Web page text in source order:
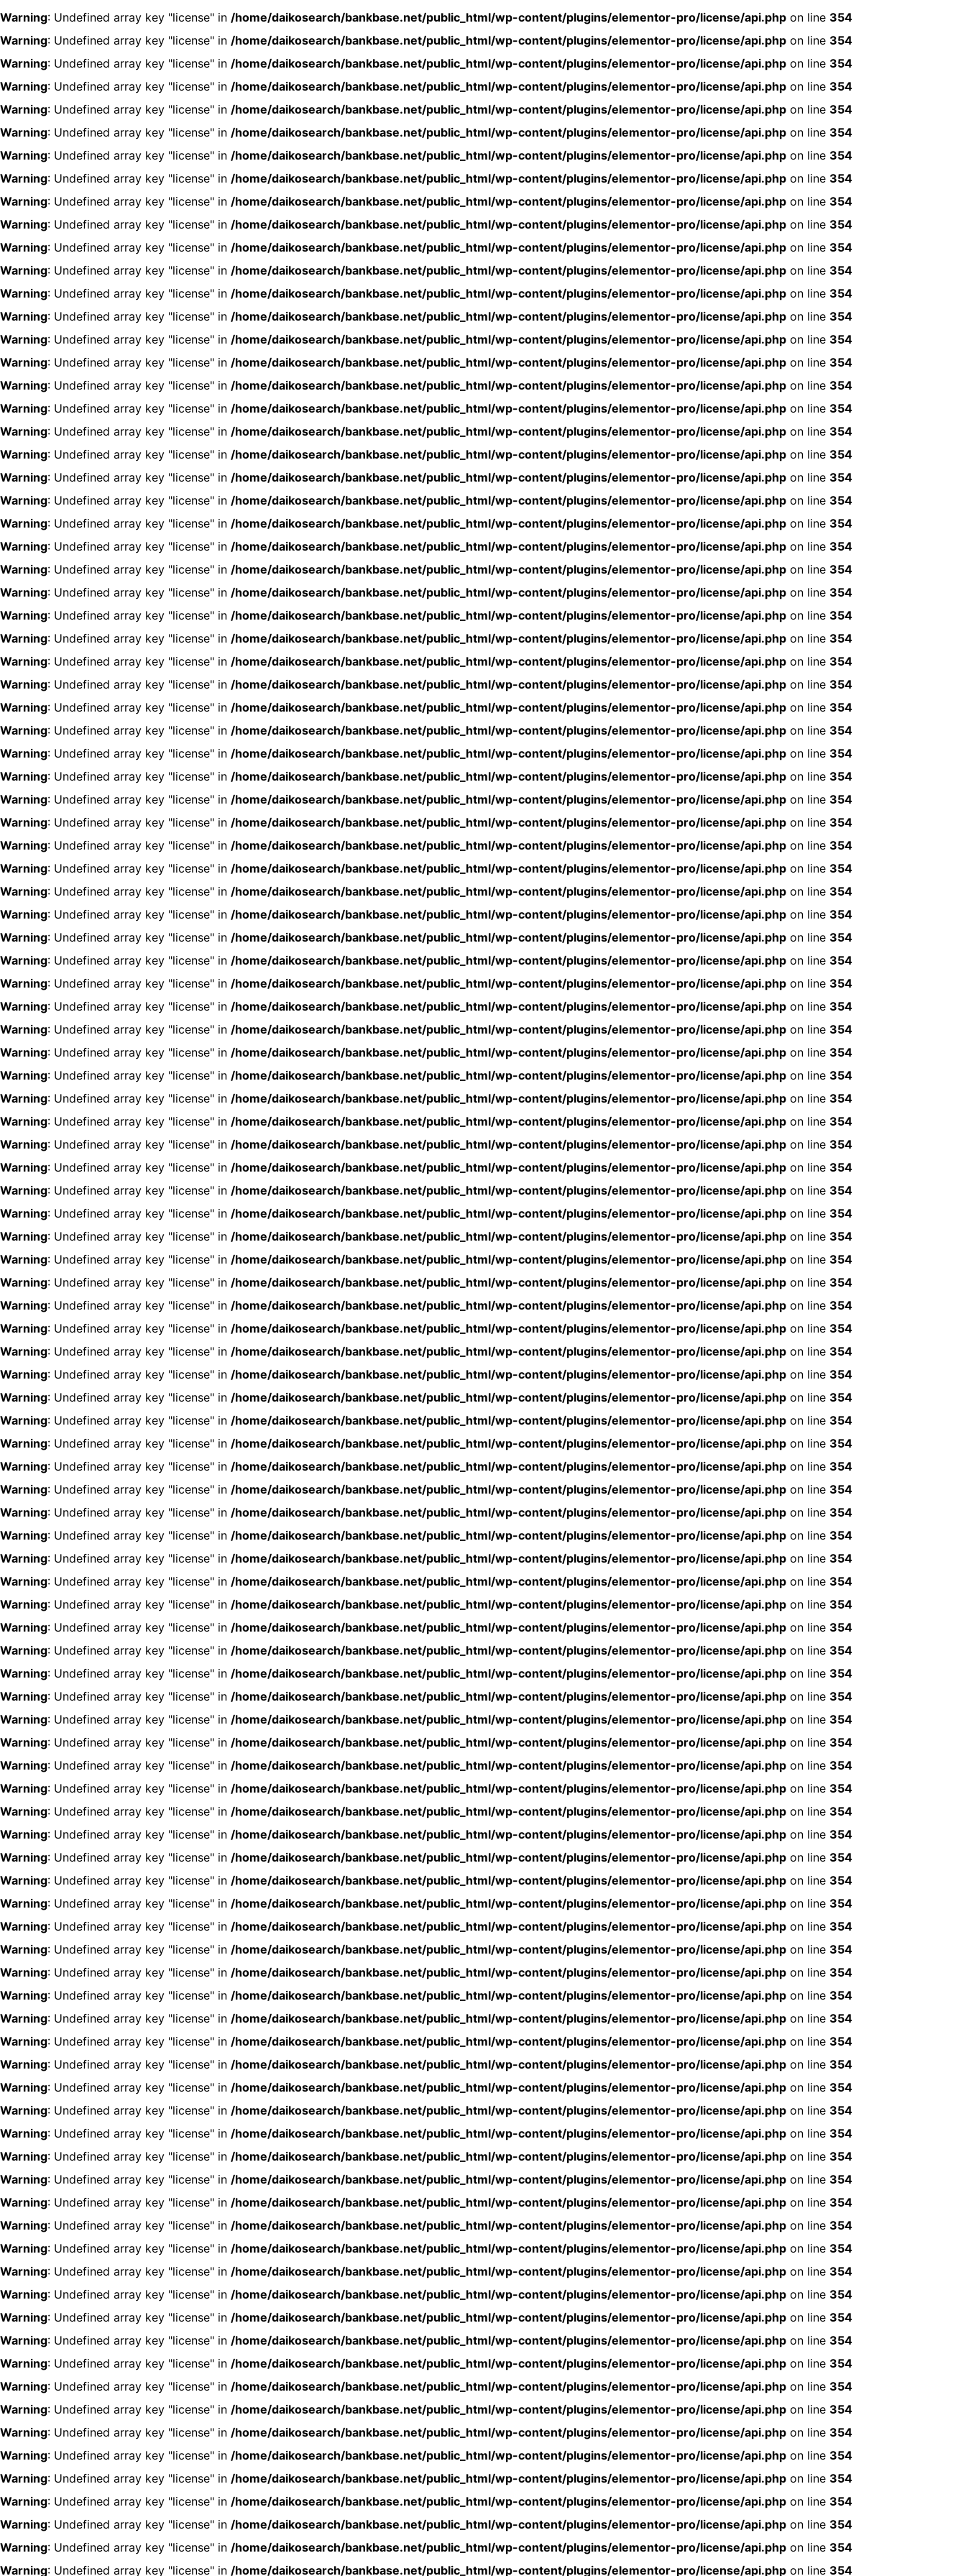
Warning: Undefined array key "license" in /home/daikosearch/bankbase.net/public_html/wp-content/plugins/elementor-pro/license/api.php on line 354
Warning: Undefined array key "license" in /home/daikosearch/bankbase.net/public_html/wp-content/plugins/elementor-pro/license/api.php on line 354
Warning: Undefined array key "license" in /home/daikosearch/bankbase.net/public_html/wp-content/plugins/elementor-pro/license/api.php on line 354
Warning: Undefined array key "license" in /home/daikosearch/bankbase.net/public_html/wp-content/plugins/elementor-pro/license/api.php on line 354
Warning: Undefined array key "license" in /home/daikosearch/bankbase.net/public_html/wp-content/plugins/elementor-pro/license/api.php on line 354
Warning: Undefined array key "license" in /home/daikosearch/bankbase.net/public_html/wp-content/plugins/elementor-pro/license/api.php on line 354
Warning: Undefined array key "license" in /home/daikosearch/bankbase.net/public_html/wp-content/plugins/elementor-pro/license/api.php on line 354
Warning: Undefined array key "license" in /home/daikosearch/bankbase.net/public_html/wp-content/plugins/elementor-pro/license/api.php on line 354
Warning: Undefined array key "license" in /home/daikosearch/bankbase.net/public_html/wp-content/plugins/elementor-pro/license/api.php on line 354
Warning: Undefined array key "license" in /home/daikosearch/bankbase.net/public_html/wp-content/plugins/elementor-pro/license/api.php on line 354
Warning: Undefined array key "license" in /home/daikosearch/bankbase.net/public_html/wp-content/plugins/elementor-pro/license/api.php on line 354
Warning: Undefined array key "license" in /home/daikosearch/bankbase.net/public_html/wp-content/plugins/elementor-pro/license/api.php on line 354
Warning: Undefined array key "license" in /home/daikosearch/bankbase.net/public_html/wp-content/plugins/elementor-pro/license/api.php on line 354
Warning: Undefined array key "license" in /home/daikosearch/bankbase.net/public_html/wp-content/plugins/elementor-pro/license/api.php on line 354
Warning: Undefined array key "license" in /home/daikosearch/bankbase.net/public_html/wp-content/plugins/elementor-pro/license/api.php on line 354
Warning: Undefined array key "license" in /home/daikosearch/bankbase.net/public_html/wp-content/plugins/elementor-pro/license/api.php on line 354
Warning: Undefined array key "license" in /home/daikosearch/bankbase.net/public_html/wp-content/plugins/elementor-pro/license/api.php on line 354
Warning: Undefined array key "license" in /home/daikosearch/bankbase.net/public_html/wp-content/plugins/elementor-pro/license/api.php on line 354
Warning: Undefined array key "license" in /home/daikosearch/bankbase.net/public_html/wp-content/plugins/elementor-pro/license/api.php on line 354
Warning: Undefined array key "license" in /home/daikosearch/bankbase.net/public_html/wp-content/plugins/elementor-pro/license/api.php on line 354
Warning: Undefined array key "license" in /home/daikosearch/bankbase.net/public_html/wp-content/plugins/elementor-pro/license/api.php on line 354
Warning: Undefined array key "license" in /home/daikosearch/bankbase.net/public_html/wp-content/plugins/elementor-pro/license/api.php on line 354
Warning: Undefined array key "license" in /home/daikosearch/bankbase.net/public_html/wp-content/plugins/elementor-pro/license/api.php on line 354
Warning: Undefined array key "license" in /home/daikosearch/bankbase.net/public_html/wp-content/plugins/elementor-pro/license/api.php on line 354
Warning: Undefined array key "license" in /home/daikosearch/bankbase.net/public_html/wp-content/plugins/elementor-pro/license/api.php on line 354
Warning: Undefined array key "license" in /home/daikosearch/bankbase.net/public_html/wp-content/plugins/elementor-pro/license/api.php on line 354
Warning: Undefined array key "license" in /home/daikosearch/bankbase.net/public_html/wp-content/plugins/elementor-pro/license/api.php on line 354
Warning: Undefined array key "license" in /home/daikosearch/bankbase.net/public_html/wp-content/plugins/elementor-pro/license/api.php on line 354
Warning: Undefined array key "license" in /home/daikosearch/bankbase.net/public_html/wp-content/plugins/elementor-pro/license/api.php on line 354
Warning: Undefined array key "license" in /home/daikosearch/bankbase.net/public_html/wp-content/plugins/elementor-pro/license/api.php on line 354
Warning: Undefined array key "license" in /home/daikosearch/bankbase.net/public_html/wp-content/plugins/elementor-pro/license/api.php on line 354
Warning: Undefined array key "license" in /home/daikosearch/bankbase.net/public_html/wp-content/plugins/elementor-pro/license/api.php on line 354
Warning: Undefined array key "license" in /home/daikosearch/bankbase.net/public_html/wp-content/plugins/elementor-pro/license/api.php on line 354
Warning: Undefined array key "license" in /home/daikosearch/bankbase.net/public_html/wp-content/plugins/elementor-pro/license/api.php on line 354
Warning: Undefined array key "license" in /home/daikosearch/bankbase.net/public_html/wp-content/plugins/elementor-pro/license/api.php on line 354
Warning: Undefined array key "license" in /home/daikosearch/bankbase.net/public_html/wp-content/plugins/elementor-pro/license/api.php on line 354
Warning: Undefined array key "license" in /home/daikosearch/bankbase.net/public_html/wp-content/plugins/elementor-pro/license/api.php on line 354
Warning: Undefined array key "license" in /home/daikosearch/bankbase.net/public_html/wp-content/plugins/elementor-pro/license/api.php on line 354
Warning: Undefined array key "license" in /home/daikosearch/bankbase.net/public_html/wp-content/plugins/elementor-pro/license/api.php on line 354
Warning: Undefined array key "license" in /home/daikosearch/bankbase.net/public_html/wp-content/plugins/elementor-pro/license/api.php on line 354
Warning: Undefined array key "license" in /home/daikosearch/bankbase.net/public_html/wp-content/plugins/elementor-pro/license/api.php on line 354
Warning: Undefined array key "license" in /home/daikosearch/bankbase.net/public_html/wp-content/plugins/elementor-pro/license/api.php on line 354
Warning: Undefined array key "license" in /home/daikosearch/bankbase.net/public_html/wp-content/plugins/elementor-pro/license/api.php on line 354
Warning: Undefined array key "license" in /home/daikosearch/bankbase.net/public_html/wp-content/plugins/elementor-pro/license/api.php on line 354
Warning: Undefined array key "license" in /home/daikosearch/bankbase.net/public_html/wp-content/plugins/elementor-pro/license/api.php on line 354
Warning: Undefined array key "license" in /home/daikosearch/bankbase.net/public_html/wp-content/plugins/elementor-pro/license/api.php on line 354
Warning: Undefined array key "license" in /home/daikosearch/bankbase.net/public_html/wp-content/plugins/elementor-pro/license/api.php on line 354
Warning: Undefined array key "license" in /home/daikosearch/bankbase.net/public_html/wp-content/plugins/elementor-pro/license/api.php on line 354
Warning: Undefined array key "license" in /home/daikosearch/bankbase.net/public_html/wp-content/plugins/elementor-pro/license/api.php on line 354
Warning: Undefined array key "license" in /home/daikosearch/bankbase.net/public_html/wp-content/plugins/elementor-pro/license/api.php on line 354
Warning: Undefined array key "license" in /home/daikosearch/bankbase.net/public_html/wp-content/plugins/elementor-pro/license/api.php on line 354
Warning: Undefined array key "license" in /home/daikosearch/bankbase.net/public_html/wp-content/plugins/elementor-pro/license/api.php on line 354
Warning: Undefined array key "license" in /home/daikosearch/bankbase.net/public_html/wp-content/plugins/elementor-pro/license/api.php on line 354
Warning: Undefined array key "license" in /home/daikosearch/bankbase.net/public_html/wp-content/plugins/elementor-pro/license/api.php on line 354
Warning: Undefined array key "license" in /home/daikosearch/bankbase.net/public_html/wp-content/plugins/elementor-pro/license/api.php on line 354
Warning: Undefined array key "license" in /home/daikosearch/bankbase.net/public_html/wp-content/plugins/elementor-pro/license/api.php on line 354
Warning: Undefined array key "license" in /home/daikosearch/bankbase.net/public_html/wp-content/plugins/elementor-pro/license/api.php on line 354
Warning: Undefined array key "license" in /home/daikosearch/bankbase.net/public_html/wp-content/plugins/elementor-pro/license/api.php on line 354
Warning: Undefined array key "license" in /home/daikosearch/bankbase.net/public_html/wp-content/plugins/elementor-pro/license/api.php on line 354
Warning: Undefined array key "license" in /home/daikosearch/bankbase.net/public_html/wp-content/plugins/elementor-pro/license/api.php on line 354
Warning: Undefined array key "license" in /home/daikosearch/bankbase.net/public_html/wp-content/plugins/elementor-pro/license/api.php on line 354
Warning: Undefined array key "license" in /home/daikosearch/bankbase.net/public_html/wp-content/plugins/elementor-pro/license/api.php on line 354
Warning: Undefined array key "license" in /home/daikosearch/bankbase.net/public_html/wp-content/plugins/elementor-pro/license/api.php on line 354
Warning: Undefined array key "license" in /home/daikosearch/bankbase.net/public_html/wp-content/plugins/elementor-pro/license/api.php on line 354
Warning: Undefined array key "license" in /home/daikosearch/bankbase.net/public_html/wp-content/plugins/elementor-pro/license/api.php on line 354
Warning: Undefined array key "license" in /home/daikosearch/bankbase.net/public_html/wp-content/plugins/elementor-pro/license/api.php on line 354
Warning: Undefined array key "license" in /home/daikosearch/bankbase.net/public_html/wp-content/plugins/elementor-pro/license/api.php on line 354
Warning: Undefined array key "license" in /home/daikosearch/bankbase.net/public_html/wp-content/plugins/elementor-pro/license/api.php on line 354
Warning: Undefined array key "license" in /home/daikosearch/bankbase.net/public_html/wp-content/plugins/elementor-pro/license/api.php on line 354
Warning: Undefined array key "license" in /home/daikosearch/bankbase.net/public_html/wp-content/plugins/elementor-pro/license/api.php on line 354
Warning: Undefined array key "license" in /home/daikosearch/bankbase.net/public_html/wp-content/plugins/elementor-pro/license/api.php on line 354
Warning: Undefined array key "license" in /home/daikosearch/bankbase.net/public_html/wp-content/plugins/elementor-pro/license/api.php on line 354
Warning: Undefined array key "license" in /home/daikosearch/bankbase.net/public_html/wp-content/plugins/elementor-pro/license/api.php on line 354
Warning: Undefined array key "license" in /home/daikosearch/bankbase.net/public_html/wp-content/plugins/elementor-pro/license/api.php on line 354
Warning: Undefined array key "license" in /home/daikosearch/bankbase.net/public_html/wp-content/plugins/elementor-pro/license/api.php on line 354
Warning: Undefined array key "license" in /home/daikosearch/bankbase.net/public_html/wp-content/plugins/elementor-pro/license/api.php on line 354
Warning: Undefined array key "license" in /home/daikosearch/bankbase.net/public_html/wp-content/plugins/elementor-pro/license/api.php on line 354
Warning: Undefined array key "license" in /home/daikosearch/bankbase.net/public_html/wp-content/plugins/elementor-pro/license/api.php on line 354
Warning: Undefined array key "license" in /home/daikosearch/bankbase.net/public_html/wp-content/plugins/elementor-pro/license/api.php on line 354
Warning: Undefined array key "license" in /home/daikosearch/bankbase.net/public_html/wp-content/plugins/elementor-pro/license/api.php on line 354
Warning: Undefined array key "license" in /home/daikosearch/bankbase.net/public_html/wp-content/plugins/elementor-pro/license/api.php on line 354
Warning: Undefined array key "license" in /home/daikosearch/bankbase.net/public_html/wp-content/plugins/elementor-pro/license/api.php on line 354
Warning: Undefined array key "license" in /home/daikosearch/bankbase.net/public_html/wp-content/plugins/elementor-pro/license/api.php on line 354
Warning: Undefined array key "license" in /home/daikosearch/bankbase.net/public_html/wp-content/plugins/elementor-pro/license/api.php on line 354
Warning: Undefined array key "license" in /home/daikosearch/bankbase.net/public_html/wp-content/plugins/elementor-pro/license/api.php on line 354
Warning: Undefined array key "license" in /home/daikosearch/bankbase.net/public_html/wp-content/plugins/elementor-pro/license/api.php on line 354
Warning: Undefined array key "license" in /home/daikosearch/bankbase.net/public_html/wp-content/plugins/elementor-pro/license/api.php on line 354
Warning: Undefined array key "license" in /home/daikosearch/bankbase.net/public_html/wp-content/plugins/elementor-pro/license/api.php on line 354
Warning: Undefined array key "license" in /home/daikosearch/bankbase.net/public_html/wp-content/plugins/elementor-pro/license/api.php on line 354
Warning: Undefined array key "license" in /home/daikosearch/bankbase.net/public_html/wp-content/plugins/elementor-pro/license/api.php on line 354
Warning: Undefined array key "license" in /home/daikosearch/bankbase.net/public_html/wp-content/plugins/elementor-pro/license/api.php on line 354
Warning: Undefined array key "license" in /home/daikosearch/bankbase.net/public_html/wp-content/plugins/elementor-pro/license/api.php on line 354
Warning: Undefined array key "license" in /home/daikosearch/bankbase.net/public_html/wp-content/plugins/elementor-pro/license/api.php on line 354
Warning: Undefined array key "license" in /home/daikosearch/bankbase.net/public_html/wp-content/plugins/elementor-pro/license/api.php on line 354
Warning: Undefined array key "license" in /home/daikosearch/bankbase.net/public_html/wp-content/plugins/elementor-pro/license/api.php on line 354
Warning: Undefined array key "license" in /home/daikosearch/bankbase.net/public_html/wp-content/plugins/elementor-pro/license/api.php on line 354
Warning: Undefined array key "license" in /home/daikosearch/bankbase.net/public_html/wp-content/plugins/elementor-pro/license/api.php on line 354
Warning: Undefined array key "license" in /home/daikosearch/bankbase.net/public_html/wp-content/plugins/elementor-pro/license/api.php on line 354
Warning: Undefined array key "license" in /home/daikosearch/bankbase.net/public_html/wp-content/plugins/elementor-pro/license/api.php on line 354
Warning: Undefined array key "license" in /home/daikosearch/bankbase.net/public_html/wp-content/plugins/elementor-pro/license/api.php on line 354
Warning: Undefined array key "license" in /home/daikosearch/bankbase.net/public_html/wp-content/plugins/elementor-pro/license/api.php on line 354
Warning: Undefined array key "license" in /home/daikosearch/bankbase.net/public_html/wp-content/plugins/elementor-pro/license/api.php on line 354
Warning: Undefined array key "license" in /home/daikosearch/bankbase.net/public_html/wp-content/plugins/elementor-pro/license/api.php on line 354
Warning: Undefined array key "license" in /home/daikosearch/bankbase.net/public_html/wp-content/plugins/elementor-pro/license/api.php on line 354
Warning: Undefined array key "license" in /home/daikosearch/bankbase.net/public_html/wp-content/plugins/elementor-pro/license/api.php on line 354
Warning: Undefined array key "license" in /home/daikosearch/bankbase.net/public_html/wp-content/plugins/elementor-pro/license/api.php on line 354
Warning: Undefined array key "license" in /home/daikosearch/bankbase.net/public_html/wp-content/plugins/elementor-pro/license/api.php on line 354
Warning: Undefined array key "license" in /home/daikosearch/bankbase.net/public_html/wp-content/plugins/elementor-pro/license/api.php on line 354
Warning: Undefined array key "license" in /home/daikosearch/bankbase.net/public_html/wp-content/plugins/elementor-pro/license/api.php on line 354
Warning: Undefined array key "license" in /home/daikosearch/bankbase.net/public_html/wp-content/plugins/elementor-pro/license/api.php on line 354
Warning: Undefined array key "license" in /home/daikosearch/bankbase.net/public_html/wp-content/plugins/elementor-pro/license/api.php on line 354
Warning: Undefined array key "license" in /home/daikosearch/bankbase.net/public_html/wp-content/plugins/elementor-pro/license/api.php on line 354